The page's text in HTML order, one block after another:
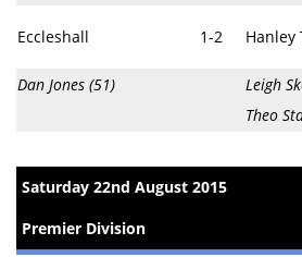
Eccleshall 1-2 Hanley
Dan Jones (51)
Leigh
Theo
Saturday 22nd August 2015
Premier Division